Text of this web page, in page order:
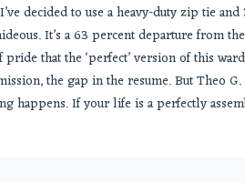
decided to use a heavy-duty zip tie
It’s a 63 percent departure from
that the ‘perfect’ version of this
the gap in the resume. But Theo
happens. If your life is a perfectly